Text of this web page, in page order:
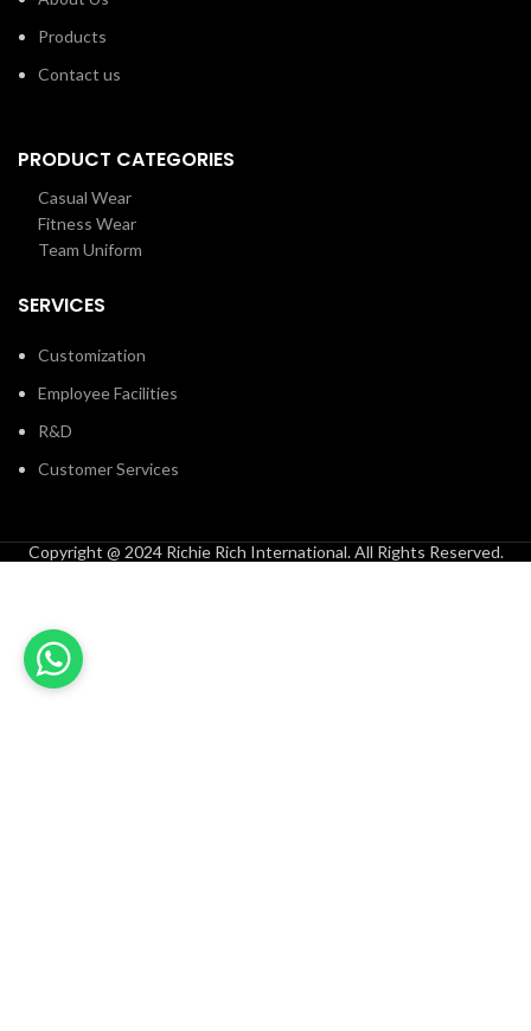
Products
Contact us
PRODUCT CATEGORIES
Casual Wear
Fitness Wear
Team Uniform
SERVICES
Customization
Employee Facilities
R&D
Customer Services
Copyright @ 2024 Richie Rich International. All Rights Reserved.